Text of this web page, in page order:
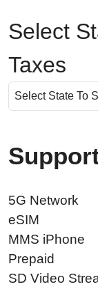
Select
Taxes
5G Network
eSIM
MMS iPhone
Prepaid
SD Video